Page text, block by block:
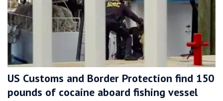
US Customs and Border Protection find 150
pounds of cocaine aboard fishing vessel